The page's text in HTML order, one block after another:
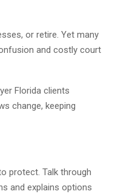
or retire. Yet many
and costly court
Florida clients
change, keeping
protect. Talk through
and explains options